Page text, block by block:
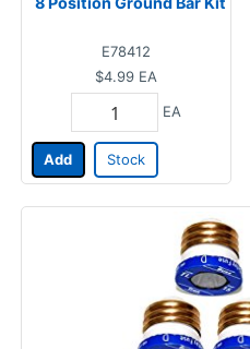
E78412
$4.99 EA
EA
Add Stock